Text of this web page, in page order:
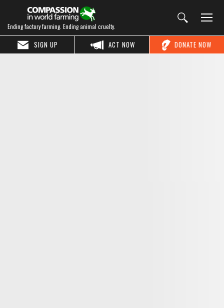
Ending factory farming. Ending animal cruelty.
DONATE NOW
ACT NOW
SIGN UP